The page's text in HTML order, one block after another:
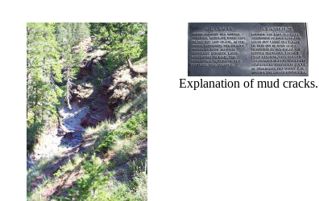
Explanation of mud cracks.